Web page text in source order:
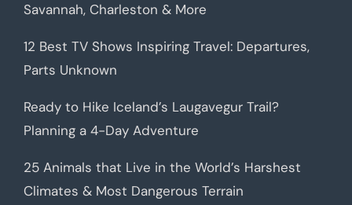
Savannah, Charleston & More
12 Best TV Shows Inspiring Travel: Departures,
Parts Unknown
Ready to Hike Iceland’s Laugavegur Trail?
Planning a 4-Day Adventure
25 Animals that Live in the World’s Harshest
Climates & Most Dangerous Terrain